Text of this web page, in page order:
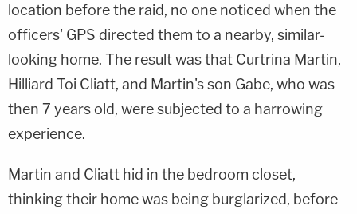
location before the raid, no one noticed when the
officers' GPS directed them to a nearby, similar-
looking home. The result was that Curtrina Martin,
Hilliard Toi Cliatt, and Martin's son Gabe, who was
then 7 years old, were subjected to a harrowing
experience.
Martin and Cliatt hid in the bedroom closet,
thinking their home was being burglarized, before